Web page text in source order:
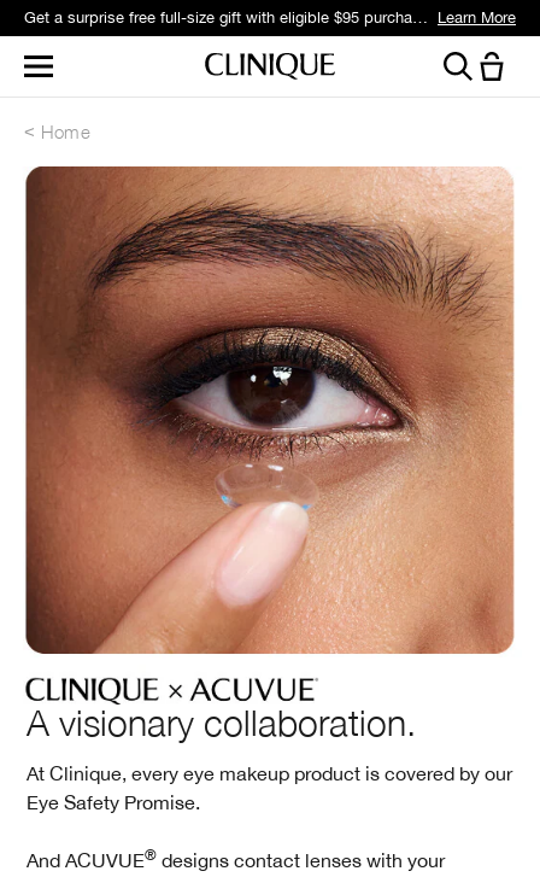
Get a surprise free full-size gift with eligible $95 purchase.* Learn More
Home
A visionary collaboration.
At Clinique, every eye makeup product is covered by our
Eye Safety Promise.
And ACUVUE® designs contact lenses with your